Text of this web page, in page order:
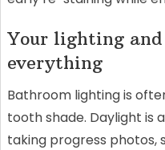
Your lighting and
everything
Bathroom lighting is
tooth shade. Daylight is
taking progress photos,